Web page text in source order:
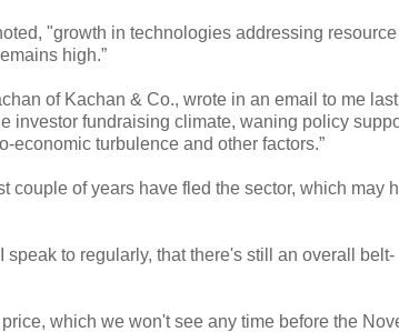
"growth in technologies addressing resource
high.”
of Kachan & Co., wrote in an email to me
investor fundraising climate, waning policy
turbulence and other factors.”
couple of years have fled the sector, which may
to regularly, that there's still an overall belt-
which we won't see any time before the